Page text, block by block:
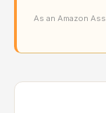
As an Amazon